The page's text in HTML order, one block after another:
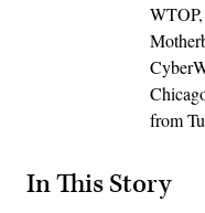
from
In This Story